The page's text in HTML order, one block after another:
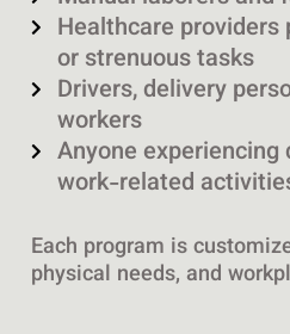
Healthcare
or strenuous tasks
Drivers, delivery
workers
Anyone
work-related
Each program is
physical needs, and